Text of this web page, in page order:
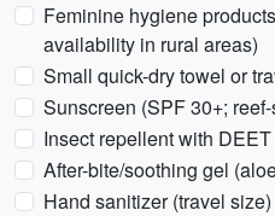
Feminine hygiene
availability in rural areas)
Small quick-dry towel or
Sunscreen (SPF 30+;
Insect repellent with
After-bite/soothing gel
Hand sanitizer (travel size)